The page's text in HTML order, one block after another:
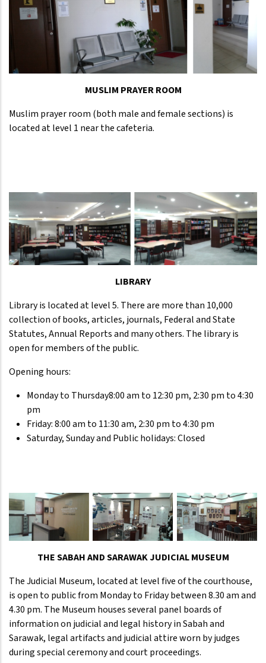
MUSLIM PRAYER ROOM
Muslim prayer room (both male and female sections) is
located at level 1 near the cafeteria.
LIBRARY
Library is located at level 5. There are more than 10,000
collection of books, articles, journals, Federal and State
Statutes, Annual Reports and many others. The library is
open for members of the public.
Opening hours:
Monday to Thursday8:00 am to 12:30 pm, 2:30 pm to 4:30
pm
Friday: 8:00 am to 11:30 am, 2:30 pm to 4:30 pm
Saturday, Sunday and Public holidays: Closed
THE SABAH AND SARAWAK JUDICIAL MUSEUM
The Judicial Museum, located at level five of the courthouse,
is open to public from Monday to Friday between 8.30 am and
4.30 pm. The Museum houses several panel boards of
information on judicial and legal history in Sabah and
Sarawak, legal artifacts and judicial attire worn by judges
during special ceremony and court proceedings.